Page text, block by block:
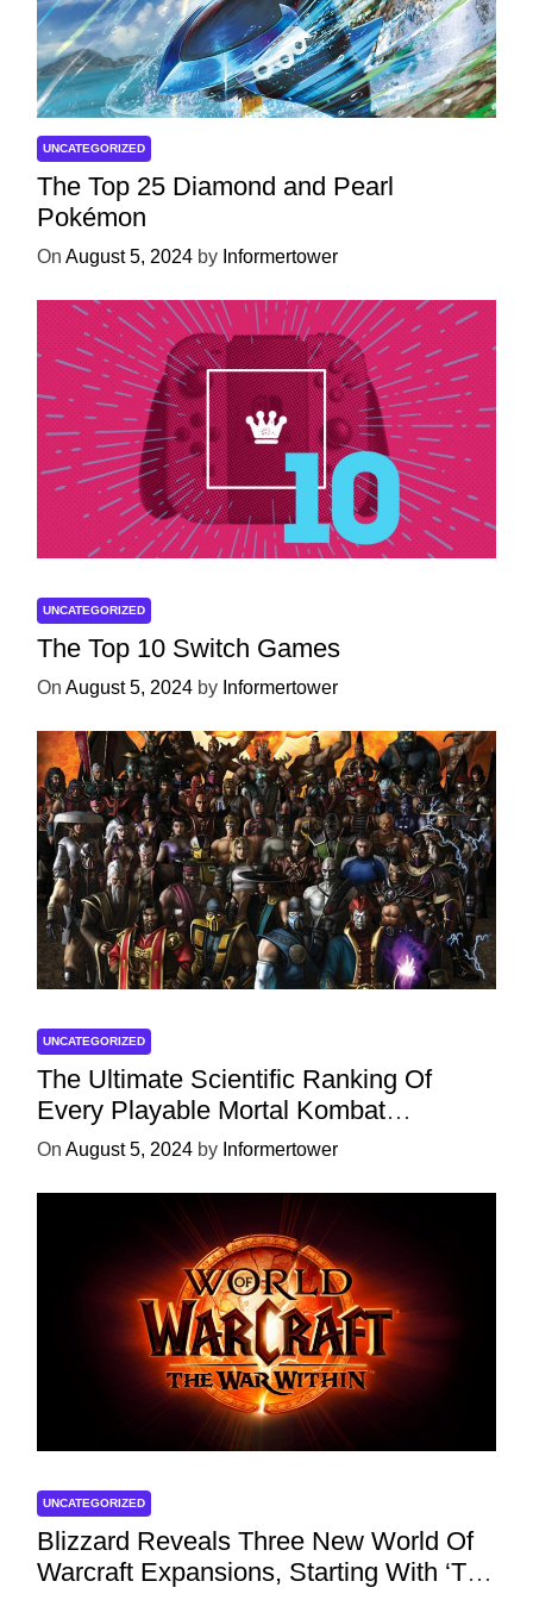
UNCATEGORIZED
The Top 25 Diamond and Pearl
Pokémon
On August 5, 2024 by Informertower
UNCATEGORIZED
The Top 10 Switch Games
On August 5, 2024 by Informertower
UNCATEGORIZED
The Ultimate Scientific Ranking Of
Every Playable Mortal Kombat
Character
On August 5, 2024 by Informertower
UNCATEGORIZED
Blizzard Reveals Three New World Of
Warcraft Expansions, Starting With ‘The